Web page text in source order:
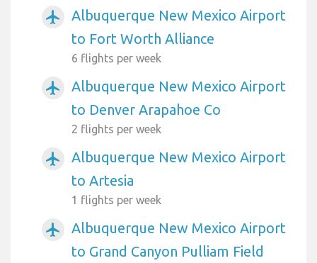
airplanemode_active
Albuquerque New Mexico Airport
to Fort Worth Alliance
6 flights per week
airplanemode_active
Albuquerque New Mexico Airport
to Denver Arapahoe Co
2 flights per week
airplanemode_active
Albuquerque New Mexico Airport
to Artesia
1 flights per week
airplanemode_active
Albuquerque New Mexico Airport
to Grand Canyon Pulliam Field